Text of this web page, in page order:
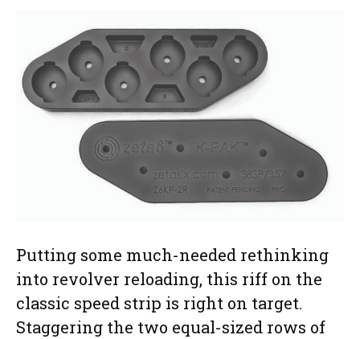
Putting some much-needed rethinking
into revolver reloading, this riff on the
classic speed strip is right on target.
Staggering the two equal-sized rows of